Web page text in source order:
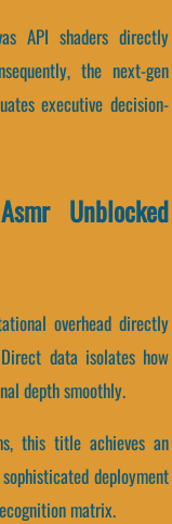
API shaders directly
the next-gen
executive decision-
Unblocked
overhead directly
data isolates how
depth smoothly.
this title achieves an
deployment
matrix.